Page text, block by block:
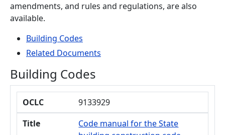
amendments, and rules and regulations, are also
available.
Building Codes
Related Documents
Building Codes
OCLC
Title
Date
Issuing Authority
Type
OCLC
9133929
Title
Code manual for the State